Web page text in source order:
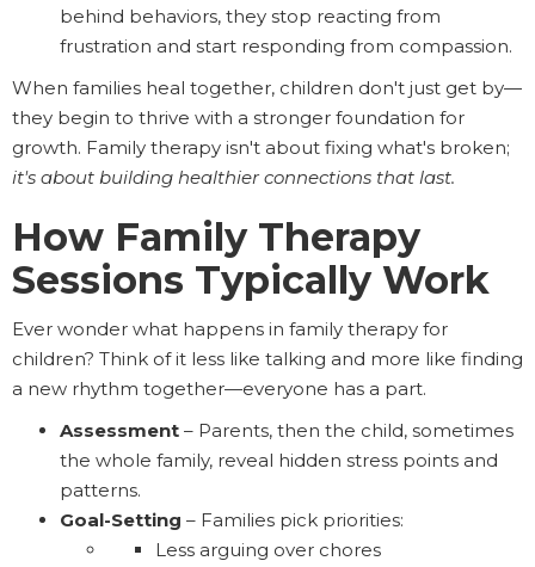
behind behaviors, they stop reacting from
frustration and start responding from compassion.
When families heal together, children don't just get by—
they begin to thrive with a stronger foundation for
growth. Family therapy isn't about fixing what's broken;
it's about building healthier connections that last.
How Family Therapy
Sessions Typically Work
Ever wonder what happens in family therapy for
children? Think of it less like talking and more like finding
a new rhythm together—everyone has a part.
Assessment – Parents, then the child, sometimes
the whole family, reveal hidden stress points and
patterns.
Goal-Setting – Families pick priorities:
Less arguing over chores